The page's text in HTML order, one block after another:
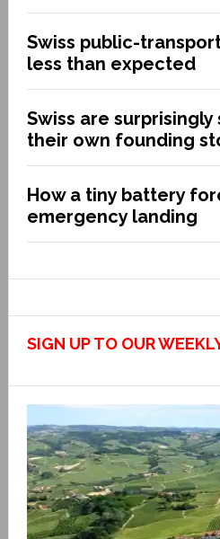
Swiss public-
less than expected
Swiss are
their own founding
How a tiny battery
emergency landing
SIGN UP TO OUR